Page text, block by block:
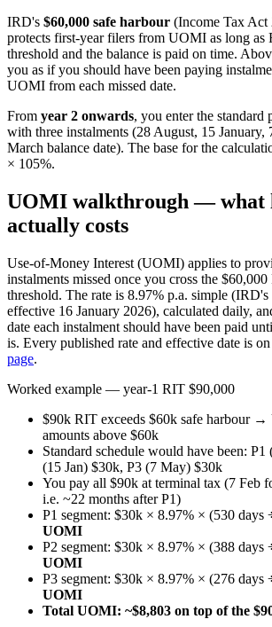
IRD's $60,000 safe harbour (Income Tax Act
protects first-year filers from UOMI as long as
threshold and the balance is paid on time.
you as if you should have been paying
UOMI from each missed date.
From year 2 onwards, you enter the standard
with three instalments (28 August, 15 January,
March balance date). The base for the
× 105%.
UOMI walkthrough — what
actually costs
Use-of-Money Interest (UOMI) applies to
instalments missed once you cross the
threshold. The rate is 8.97% p.a. simple (IRD's
effective 16 January 2026), calculated daily,
date each instalment should have been paid
is. Every published rate and effective date is
page.
Worked example — year-1 RIT $90,000
$90k RIT exceeds $60k safe harbour
amounts above $60k
Standard schedule would have been:
(15 Jan) $30k, P3 (7 May) $30k
You pay all $90k at terminal tax (7 Feb
i.e. ~22 months after P1)
P1 segment: $30k × 8.97% × (530 days
UOMI
P2 segment: $30k × 8.97% × (388 days
UOMI
P3 segment: $30k × 8.97% × (276 days
UOMI
Total UOMI: ~$8,803 on top of the